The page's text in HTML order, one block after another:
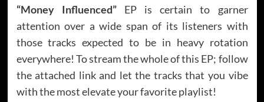
“Money Influenced”EP is certain to garner
attention over a wide span of its listeners with
those tracks expected to be in heavy rotation
everywhere! To stream the whole of this EP; follow
the attached link and let the tracks that you vibe
with the most elevate your favorite playlist!